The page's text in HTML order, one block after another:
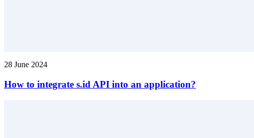
28 June 2024
How to integrate s.id API into an application?